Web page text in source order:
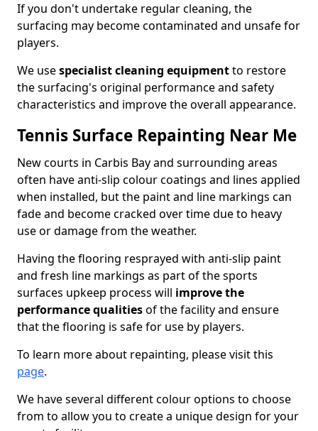
If you don't undertake regular cleaning, the
surfacing may become contaminated and unsafe for
players.
We usespecialist cleaning equipmentto restore
the surfacing's original performance and safety
characteristics and improve the overall appearance.
Tennis Surface Repainting Near Me
New courts in Carbis Bay and surrounding areas
often have anti-slip colour coatings and lines applied
when installed, but the paint and line markings can
fade and become cracked over time due to heavy
use or damage from the weather.
Having the flooring resprayed with anti-slip paint
and fresh line markings as part of the sports
surfaces upkeep process will improve the
performance qualitiesof the facility and ensure
that the flooring is safe for use by players.
To learn more about repainting, please visit this
page.
We have several different colour options to choose
from to allow you to create a unique design for your